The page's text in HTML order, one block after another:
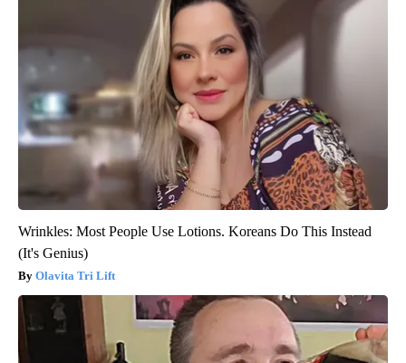
Wrinkles: Most People Use Lotions. Koreans Do This Instead
(It's Genius)
Olavita Tri Lift